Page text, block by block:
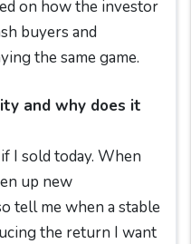
on how the investor
buyers and
the same game.
and why does it
I sold today. When
up new
tell me when a stable
the return I want